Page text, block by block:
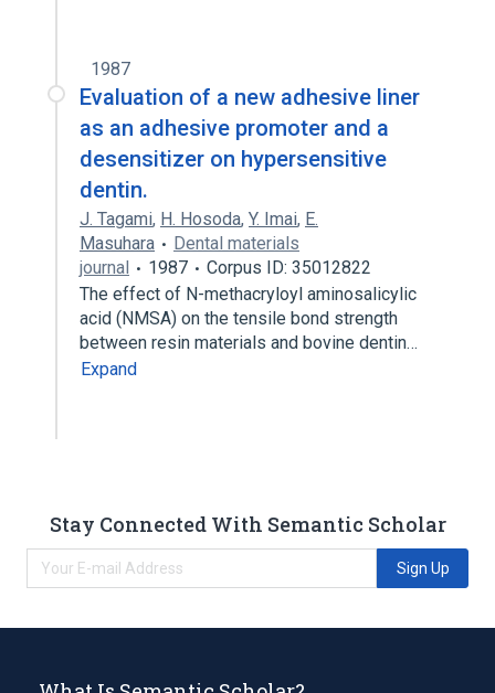
1987
Evaluation of a new adhesive liner
as an adhesive promoter and a
desensitizer on hypersensitive
dentin.
J. Tagami, H. Hosoda, Y. Imai, E.
Masuhara
Dental materials
journal
1987
Corpus ID: 35012822
The effect of N-methacryloyl aminosalicylic
acid (NMSA) on the tensile bond strength
between resin materials and bovine dentin…
Expand
Stay Connected With Semantic Scholar
Sign Up